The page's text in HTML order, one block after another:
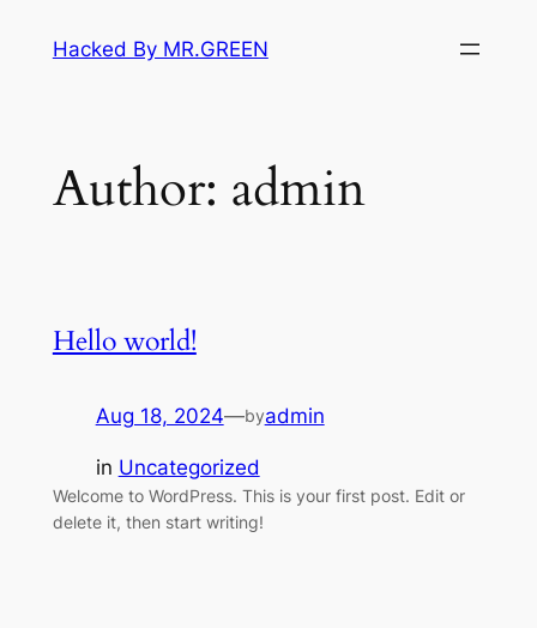
Hacked By MR.GREEN
Author: admin
Hello world!
Aug 18, 2024—byadmin
in Uncategorized
Welcome to WordPress. This is your first post. Edit or
delete it, then start writing!